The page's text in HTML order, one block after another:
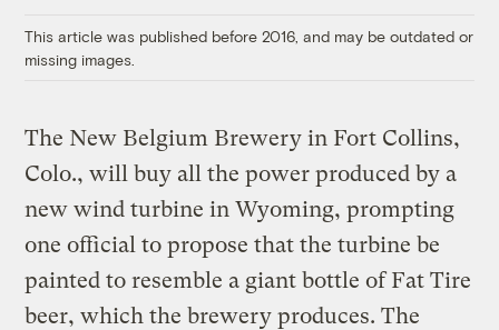
This article was published before 2016, and may be outdated or
missing images.
The New Belgium Brewery in Fort Collins,
Colo., will buy all the power produced by a
new wind turbine in Wyoming, prompting
one official to propose that the turbine be
painted to resemble a giant bottle of Fat Tire
beer, which the brewery produces. The